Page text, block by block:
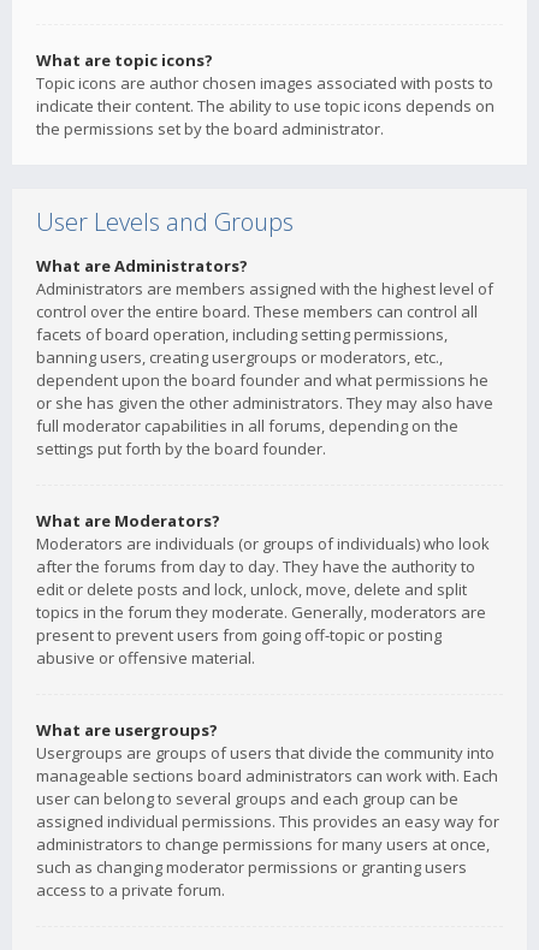
What are topic icons?
Topic icons are author chosen images associated with posts to
indicate their content. The ability to use topic icons depends on
the permissions set by the board administrator.
User Levels and Groups
What are Administrators?
Administrators are members assigned with the highest level of
control over the entire board. These members can control all
facets of board operation, including setting permissions,
banning users, creating usergroups or moderators, etc.,
dependent upon the board founder and what permissions he
or she has given the other administrators. They may also have
full moderator capabilities in all forums, depending on the
settings put forth by the board founder.
What are Moderators?
Moderators are individuals (or groups of individuals) who look
after the forums from day to day. They have the authority to
edit or delete posts and lock, unlock, move, delete and split
topics in the forum they moderate. Generally, moderators are
present to prevent users from going off-topic or posting
abusive or offensive material.
What are usergroups?
Usergroups are groups of users that divide the community into
manageable sections board administrators can work with. Each
user can belong to several groups and each group can be
assigned individual permissions. This provides an easy way for
administrators to change permissions for many users at once,
such as changing moderator permissions or granting users
access to a private forum.